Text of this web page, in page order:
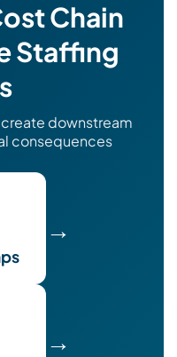
Chain
Staffing
downstream
consequences
→
→